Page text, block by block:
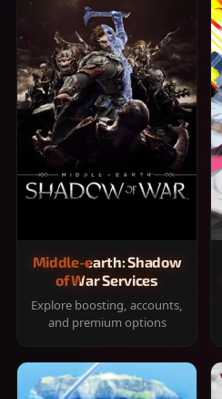
Middle-earth: Shadow
of War Services
Explore boosting, accounts,
and premium options